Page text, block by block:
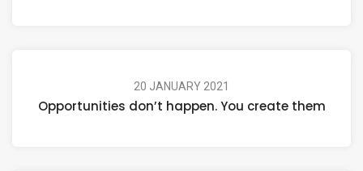
20 JANUARY 2021
Opportunities don’t happen. You create them